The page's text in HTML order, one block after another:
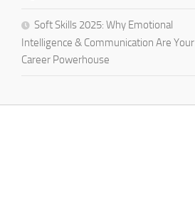
Soft Skills 2025: Why Emotional
Intelligence & Communication Are Your
Career Powerhouse